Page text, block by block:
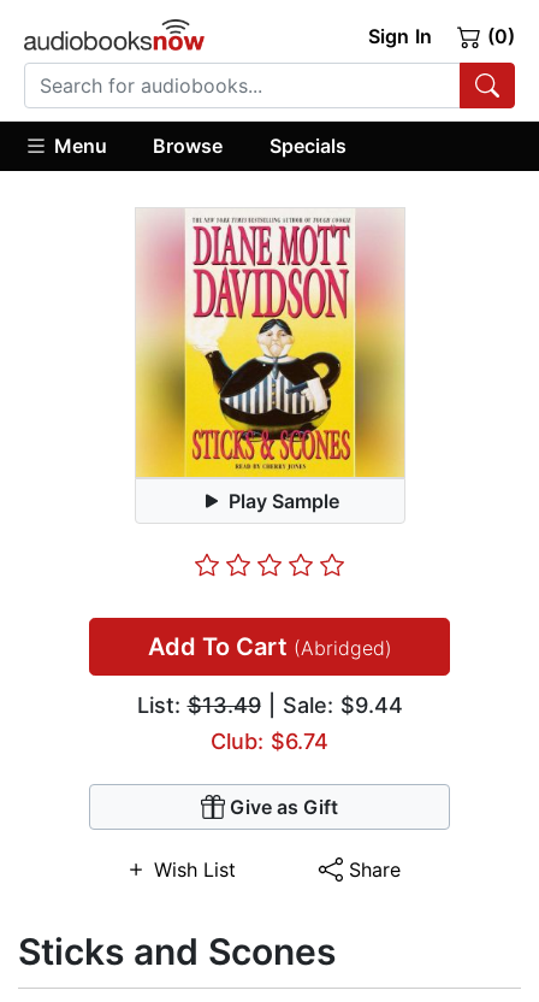
Sign In (0)
Menu Browse Specials
Play Sample
Add To Cart (Abridged)
List:$13.49| Sale: $9.44
Club: $6.74
Give as Gift
Wish List Share
Sticks and Scones